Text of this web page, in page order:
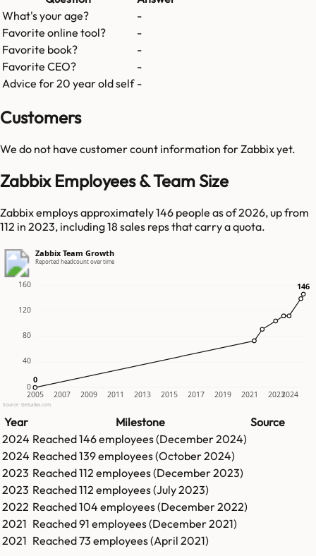
What's your age?
-
Favorite online tool?
-
Favorite book?
-
Favorite CEO?
-
Advice for 20 year old self -
Customers
We do not have customer count information forZabbixyet.
Zabbix Employees & Team Size
Zabbix employs approximately 146 people as of 2026, up from
112 in 2023, including 18 sales reps that carry a quota.
Zabbix Team Growth
Reported headcount over time
0
40
80
120
160
2005 2007 2009 2011 2013 2015 2017 2019 2021 20232024
0
0
146
146
Source: GetLatka.com
Year Milestone
Source
2024 Reached146employees (December 2024)
2024 Reached139employees (October 2024)
2023 Reached112 employees (December 2023)
2023 Reached112 employees (July 2023)
2022 Reached104 employees (December 2022)
2021 Reached91 employees (December 2021)
2021 Reached73 employees (April 2021)